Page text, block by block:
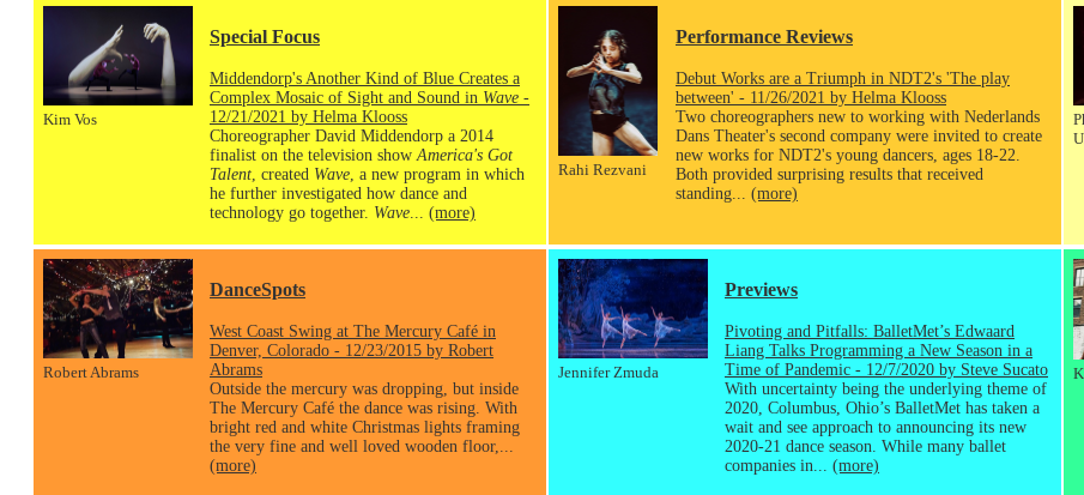
Kim Vos
Special Focus
Middendorp's Another Kind of Blue Creates a
Complex Mosaic of Sight and Sound in Wave -
12/21/2021 by Helma Klooss
Choreographer David Middendorp a 2014
finalist on the television show America's Got
Talent , created Wave , a new program in which
he further investigated how dance and
technology go together. Wave (more)
Rahi Rezvani
Performance Reviews
Debut Works are a Triumph in NDT2's 'The play
between' - 11/26/2021 by Helma Klooss
Two choreographers new to working with Nederlands
Dans Theater's second company were invited to create
new works for NDT2's young dancers, ages 18-22.
Both provided surprising results that received
standing... (more)
Robert Abrams
DanceSpots
West Coast Swing at The Mercury Café in
Denver, Colorado - 12/23/2015 by Robert
Abrams
Outside the mercury was dropping, but inside
The Mercury Café the dance was rising. With
bright red and white Christmas lights framing
the very fine and well loved wooden floor,...
(more)
Jennifer Zmuda
Previews
Pivoting and Pitfalls: BalletMet’s Edwaard
Liang Talks Programming a New Season in a
Time of Pandemic - 12/7/2020 by Steve Sucato
With uncertainty being the underlying theme of
2020, Columbus, Ohio’s BalletMet has taken a
wait and see approach to announcing its new
2020-21 dance season. While many ballet
companies in... (more)